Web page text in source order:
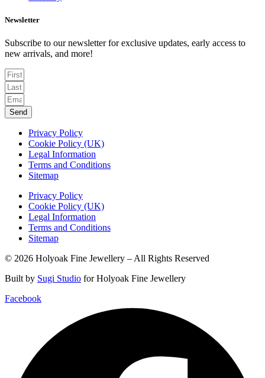
Newsletter
Subscribe to our newsletter for exclusive updates, early access to
new arrivals, and more!
Send
Privacy Policy
Cookie Policy (UK)
Legal Information
Terms and Conditions
Sitemap
Privacy Policy
Cookie Policy (UK)
Legal Information
Terms and Conditions
Sitemap
© 2026 Holyoak Fine Jewellery – All Rights Reserved
Built by Sugi Studio for Holyoak Fine Jewellery
Facebook